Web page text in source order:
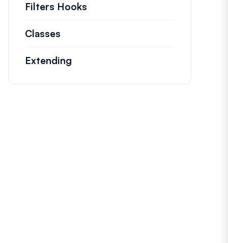
Filters Hooks
Classes
Extending